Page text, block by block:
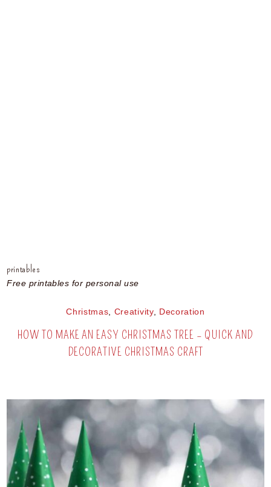
printables
Free printables for personal use
Christmas, Creativity, Decoration
HOW TO MAKE AN EASY CHRISTMAS TREE – QUICK AND
DECORATIVE CHRISTMAS CRAFT